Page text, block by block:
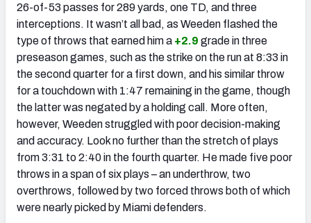
26-of-53 passes for 289 yards, one TD, and three
interceptions. It wasn’t all bad, as Weeden flashed the
type of throws that earned him a +2.9 grade in three
preseason games, such as the strike on the run at 8:33 in
the second quarter for a first down, and his similar throw
for a touchdown with 1:47 remaining in the game, though
the latter was negated by a holding call. More often,
however, Weeden struggled with poor decision-making
and accuracy. Look no further than the stretch of plays
from 3:31 to 2:40 in the fourth quarter. He made five poor
throws in a span of six plays – an underthrow, two
overthrows, followed by two forced throws both of which
were nearly picked by Miami defenders.